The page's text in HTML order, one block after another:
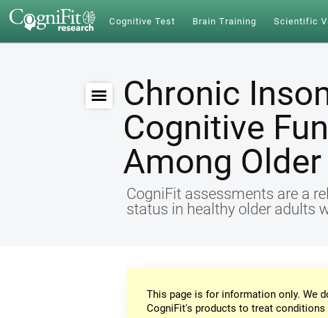
Cognitive Test Brain Training Scientific
Chronic
Cognitive
Among
CogniFit assessments are a
status in healthy older adults
This page is for information only. We
CogniFit's products to treat